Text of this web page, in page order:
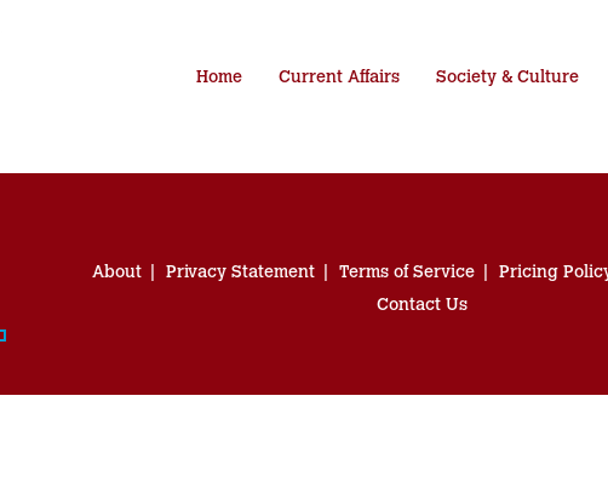
Home Current Affairs Society & Culture
About Privacy Statement Terms of Service Pricing
Contact Us